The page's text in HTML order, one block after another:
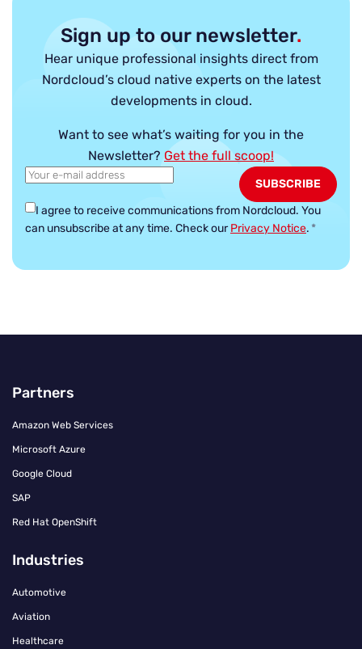
Sign up to our newsletter.
Hear unique professional insights direct from
Nordcloud’s cloud native experts on the latest
developments in cloud.
Want to see what’s waiting for you in the
Newsletter? Get the full scoop!
I agree to receive communications from Nordcloud. You
can unsubscribe at any time. Check ourPrivacy Notice. *
Partners
Amazon Web Services
Microsoft Azure
Google Cloud
SAP
Red Hat OpenShift
Industries
Automotive
Aviation
Healthcare